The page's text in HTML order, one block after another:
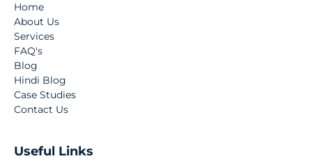
Home
About Us
Services
FAQ's
Blog
Hindi Blog
Case Studies
Contact Us
Useful Links